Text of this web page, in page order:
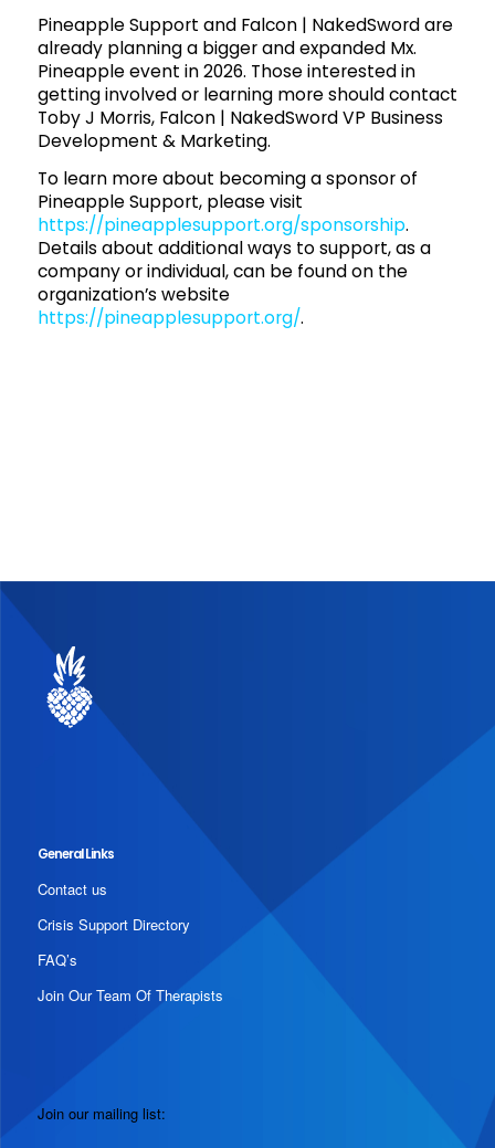
Pineapple Support and Falcon | NakedSword are
already planning a bigger and expanded Mx.
Pineapple event in 2026. Those interested in
getting involved or learning more should contact
Toby J Morris, Falcon | NakedSword VP Business
Development & Marketing.
To learn more about becoming a sponsor of
Pineapple Support, please visit
https://pineapplesupport.org/sponsorship.
Details about additional ways to support, as a
company or individual, can be found on the
organization’s website
https://pineapplesupport.org/.
General Links
Contact us
Crisis Support Directory
FAQ’s
Join Our Team Of Therapists
Join our mailing list: